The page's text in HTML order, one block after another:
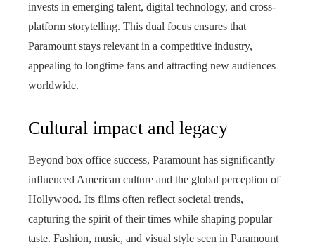
invests in emerging talent, digital technology, and cross-
platform storytelling. This dual focus ensures that
Paramount stays relevant in a competitive industry,
appealing to longtime fans and attracting new audiences
worldwide.
Cultural impact and legacy
Beyond box office success, Paramount has significantly
influenced American culture and the global perception of
Hollywood. Its films often reflect societal trends,
capturing the spirit of their times while shaping popular
taste. Fashion, music, and visual style seen in Paramount